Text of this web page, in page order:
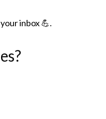
inbox 💪.